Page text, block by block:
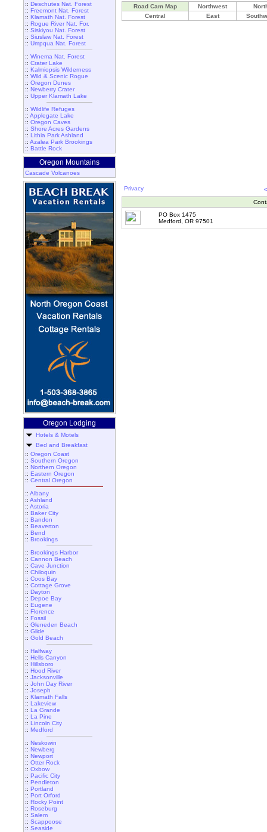
:: Deschutes Nat. Forest
:: Freemont Nat. Forest
:: Klamath Nat. Forest
:: Rogue River Nat. For.
:: Siskiyou Nat. Forest
:: Siuslaw Nat. Forest
:: Umpqua Nat. Forest
:: Winema Nat. Forest
:: Crater Lake
:: Kalmiopsis Wilderness
:: Wild & Scenic Rogue
:: Oregon Dunes
:: Newberry Crater
:: Upper Klamath Lake
:: Wildlife Refuges
:: Applegate Lake
:: Oregon Caves
:: Shore Acres Gardens
:: Lithia Park Ashland
:: Azalea Park Brookings
:: Battle Rock
Oregon Mountains
Cascade Volcanoes
Oregon Lodging
Hotels & Motels
Bed and Breakfast
:: Oregon Coast
:: Southern Oregon
:: Northern Oregon
:: Eastern Oregon
:: Central Oregon
:: Albany
:: Ashland
:: Astoria
:: Baker City
:: Bandon
:: Beaverton
:: Bend
:: Brookings
:: Brookings Harbor
:: Cannon Beach
:: Cave Junction
:: Chiloquin
:: Coos Bay
:: Cottage Grove
:: Dayton
:: Depoe Bay
:: Eugene
:: Florence
:: Fossil
:: Gleneden Beach
:: Glide
:: Gold Beach
:: Halfway
:: Hells Canyon
:: Hillsboro
:: Hood River
:: Jacksonville
:: John Day River
:: Joseph
:: Klamath Falls
:: Lakeview
:: La Grande
:: La Pine
:: Lincoln City
:: Medford
:: Neskowin
:: Newberg
:: Newport
:: Otter Rock
:: Oxbow
:: Pacific City
:: Pendleton
:: Portland
:: Port Orford
:: Rocky Point
:: Roseburg
:: Salem
:: Scappoose
:: Seaside
Road Cam Map Northwest
Central
East
Privacy
PO Box 1475
Medford, OR 97501